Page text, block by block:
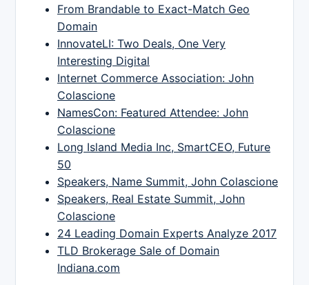
From Brandable to Exact-Match Geo
Domain
InnovateLI: Two Deals, One Very
Interesting Digital
Internet Commerce Association: John
Colascione
NamesCon: Featured Attendee: John
Colascione
Long Island Media Inc, SmartCEO, Future
50
Speakers, Name Summit, John Colascione
Speakers, Real Estate Summit, John
Colascione
24 Leading Domain Experts Analyze 2017
TLD Brokerage Sale of Domain
Indiana.com